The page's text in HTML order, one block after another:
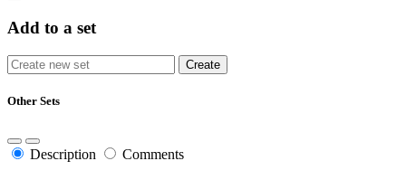
Add to a set
Other Sets
Description Comments